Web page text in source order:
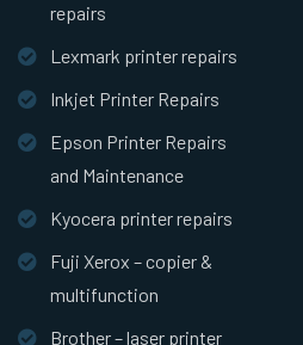
repairs
Lexmark printer repairs
Inkjet Printer Repairs
Epson Printer Repairs
and Maintenance
Kyocera printer repairs
Fuji Xerox – copier &
multifunction
Brother – laser printer